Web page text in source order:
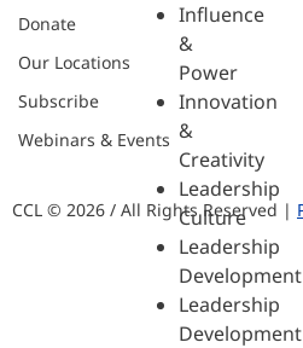
Influence
&
Power
Innovation
&
Creativity
Leadership
Culture
Leadership
Development
Leadership
Development
Donate
Our Locations
Subscribe
Webinars & Events
CCL © 2026 / All Rights Reserved |